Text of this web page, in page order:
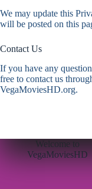
We may update this
will be posted on this
Contact Us
If you have any
free to contact us
VegaMoviesHD.org.
Welcome to
VegaMoviesHD